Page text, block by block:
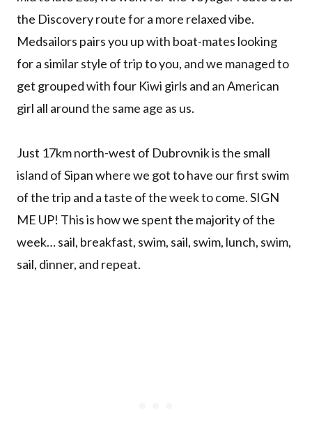
the Discovery route for a more relaxed vibe.
Medsailors pairs you up with boat-mates looking
for a similar style of trip to you, and we managed to
get grouped with four Kiwi girls and an American
girl all around the same age as us.
Just 17km north-west of Dubrovnik is the small
island of Sipan where we got to have our first swim
of the trip and a taste of the week to come. SIGN
ME UP! This is how we spent the majority of the
week… sail, breakfast, swim, sail, swim, lunch, swim,
sail, dinner, and repeat.